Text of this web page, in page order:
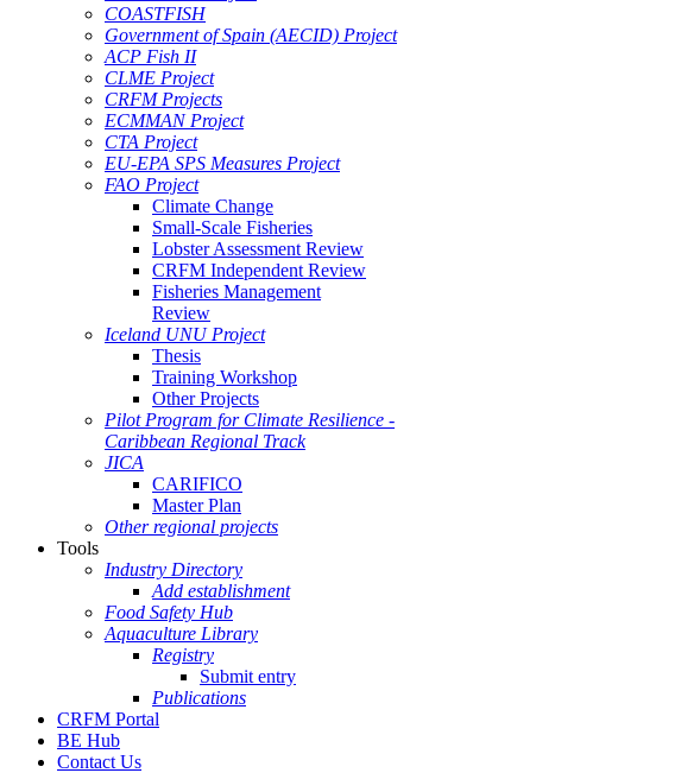
COASTFISH
Government of Spain (AECID) Project
ACP Fish II
CLME Project
CRFM Projects
ECMMAN Project
CTA Project
EU-EPA SPS Measures Project
FAO Project
Climate Change
Small-Scale Fisheries
Lobster Assessment Review
CRFM Independent Review
Fisheries Management
Review
Iceland UNU Project
Thesis
Training Workshop
Other Projects
Pilot Program for Climate Resilience -
Caribbean Regional Track
JICA
CARIFICO
Master Plan
Other regional projects
Tools
Industry Directory
Add establishment
Food Safety Hub
Aquaculture Library
Registry
Submit entry
Publications
CRFM Portal
BE Hub
Contact Us